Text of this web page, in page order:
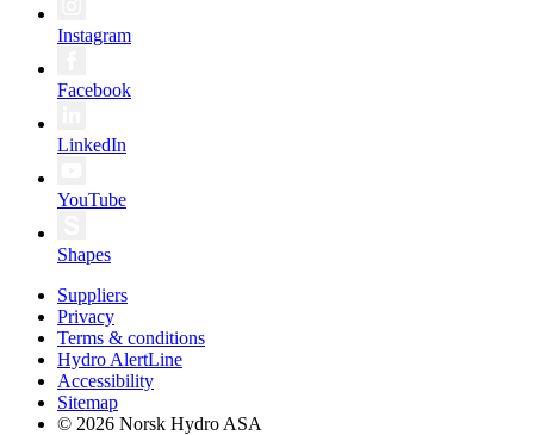
Instagram
Facebook
LinkedIn
YouTube
Shapes
Suppliers
Privacy
Terms & conditions
Hydro AlertLine
Accessibility
Sitemap
© 2026 Norsk Hydro ASA